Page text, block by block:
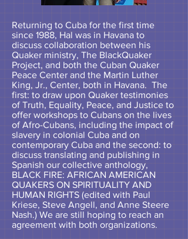
Returning to Cuba for the first time
since 1988, Hal was in Havana to
discuss collaboration between his
Quaker ministry, The BlackQuaker
Project, and both the Cuban Quaker
Peace Center and the Martin Luther
King, Jr., Center, both in Havana. The
first: to draw upon Quaker testimonies
of Truth, Equality, Peace, and Justice to
offer workshops to Cubans on the lives
of Afro-Cubans, including the impact of
slavery in colonial Cuba and on
contemporary Cuba and the second: to
discuss translating and publishing in
Spanish our collective anthology,
BLACK FIRE: AFRICAN AMERICAN
QUAKERS ON SPIRITUALITY AND
HUMAN RIGHTS (edited with Paul
Kriese, Steve Angell, and Anne Steere
Nash.) We are still hoping to reach an
agreement with both organizations.